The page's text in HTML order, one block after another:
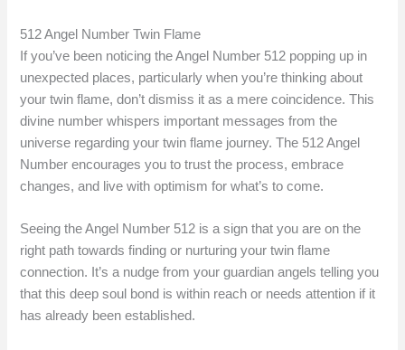
512 Angel Number Twin Flame
If you’ve been noticing the Angel Number 512 popping up in
unexpected places, particularly when you’re thinking about
your twin flame, don’t dismiss it as a mere coincidence. This
divine number whispers important messages from the
universe regarding your twin flame journey. The 512 Angel
Number encourages you to trust the process, embrace
changes, and live with optimism for what’s to come.
Seeing the Angel Number 512 is a sign that you are on the
right path towards finding or nurturing your twin flame
connection. It’s a nudge from your guardian angels telling you
that this deep soul bond is within reach or needs attention if it
has already been established.